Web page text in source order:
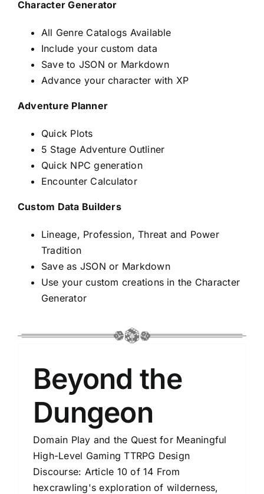
Character Generator
All Genre Catalogs Available
Include your custom data
Save to JSON or Markdown
Advance your character with XP
Adventure Planner
Quick Plots
5 Stage Adventure Outliner
Quick NPC generation
Encounter Calculator
Custom Data Builders
Lineage, Profession, Threat and Power
Tradition
Save as JSON or Markdown
Use your custom creations in the Character
Generator
Beyond the
Dungeon
Domain Play and the Quest for Meaningful
High-Level Gaming TTRPG Design
Discourse: Article 10 of 14 From
hexcrawling's exploration of wilderness,